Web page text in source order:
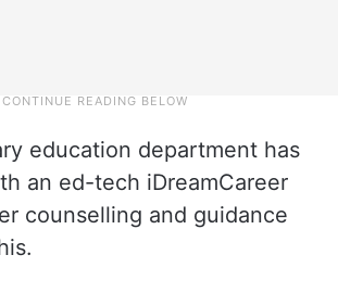
education department has
an ed-tech iDreamCareer
counselling and guidance